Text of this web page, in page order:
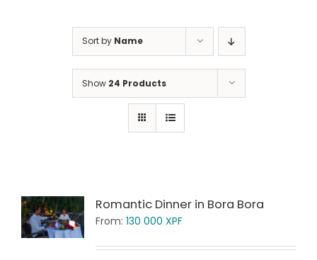
Sort by Name
Show 24 Products
Romantic Dinner in Bora Bora
From: 130 000 XPF